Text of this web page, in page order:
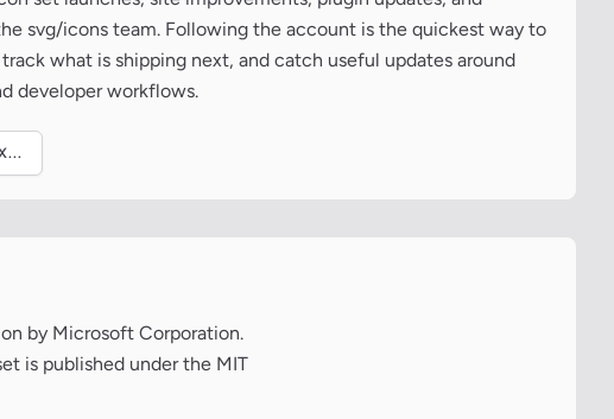
svg/icons team. Following the account is the quickest way to
what is shipping next, and catch useful updates around
developer workflows.
by Microsoft Corporation.
is published under the MIT